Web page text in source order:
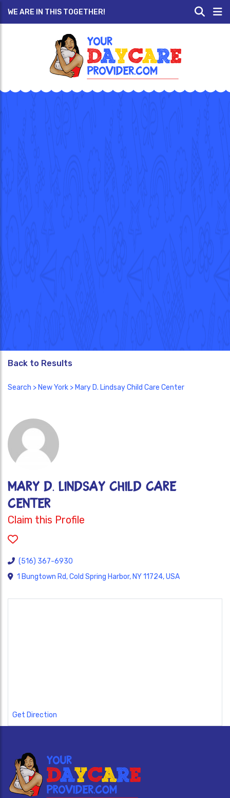
WE ARE IN THIS TOGETHER!
Back to Results
Search > New York > Mary D. Lindsay Child Care Center
Mary D. Lindsay Child Care
Center
Claim this Profile
(516) 367-6930
1 Bungtown Rd, Cold Spring Harbor, NY 11724, USA
Get Direction